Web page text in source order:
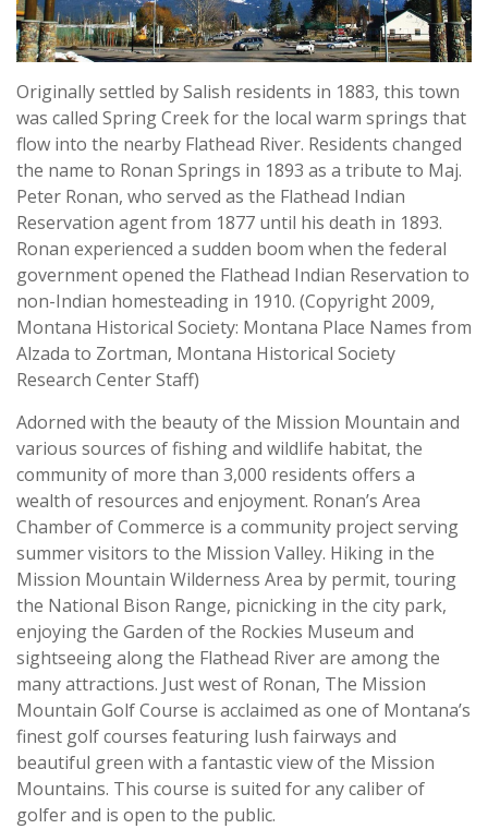
Originally settled by Salish residents in 1883, this town
was called Spring Creek for the local warm springs that
flow into the nearby Flathead River. Residents changed
the name to Ronan Springs in 1893 as a tribute to Maj.
Peter Ronan, who served as the Flathead Indian
Reservation agent from 1877 until his death in 1893.
Ronan experienced a sudden boom when the federal
government opened the Flathead Indian Reservation to
non-Indian homesteading in 1910. (Copyright 2009,
Montana Historical Society: Montana Place Names from
Alzada to Zortman, Montana Historical Society
Research Center Staff)
Adorned with the beauty of the Mission Mountain and
various sources of fishing and wildlife habitat, the
community of more than 3,000 residents offers a
wealth of resources and enjoyment. Ronan’s Area
Chamber of Commerce is a community project serving
summer visitors to the Mission Valley. Hiking in the
Mission Mountain Wilderness Area by permit, touring
the National Bison Range, picnicking in the city park,
enjoying the Garden of the Rockies Museum and
sightseeing along the Flathead River are among the
many attractions. Just west of Ronan, The Mission
Mountain Golf Course is acclaimed as one of Montana’s
finest golf courses featuring lush fairways and
beautiful green with a fantastic view of the Mission
Mountains. This course is suited for any caliber of
golfer and is open to the public.